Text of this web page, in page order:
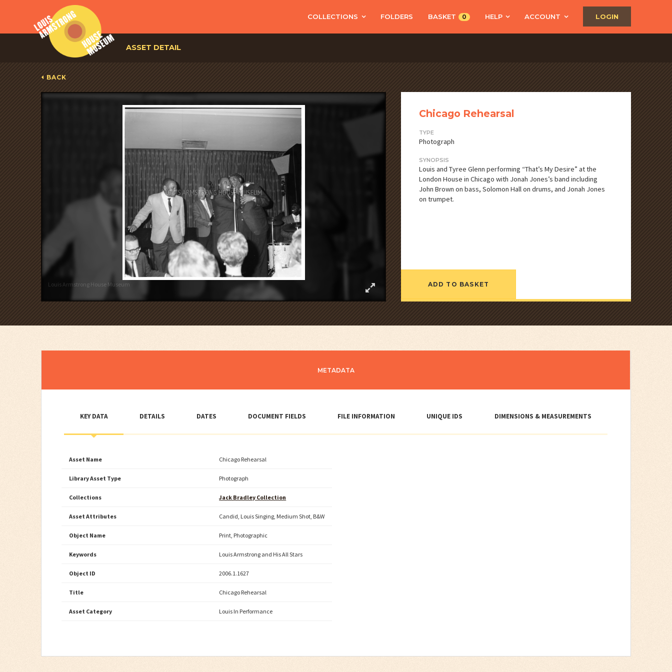
LOGIN
COLLECTIONS FOLDERS BASKET 0 HELP ACCOUNT
ASSET DETAIL
BACK
Louis Armstrong House Museum
Chicago Rehearsal
TYPE
Photograph
SYNOPSIS
Louis and Tyree Glenn performing “That’s My Desire” at the
London House in Chicago with Jonah Jones’s band including
John Brown on bass, Solomon Hall on drums, and Jonah Jones
on trumpet.
ADD TO BASKET
METADATA
KEY DATA DETAILS DATES DOCUMENT FIELDS FILE INFORMATION UNIQUE IDS DIMENSIONS & MEASUREMENTS
Asset Name Chicago Rehearsal
Library Asset Type Photograph
Collections Jack Bradley Collection
Asset Attributes Candid, Louis Singing, Medium Shot, B&W
Object Name Print, Photographic
Keywords Louis Armstrong and His All Stars
Object ID 2006.1.1627
Title Chicago Rehearsal
Asset Category Louis In Performance